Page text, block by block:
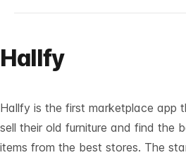
Hallfy
Hallfy is the first marketplace app
sell their old furniture and find the
items from the best stores. The